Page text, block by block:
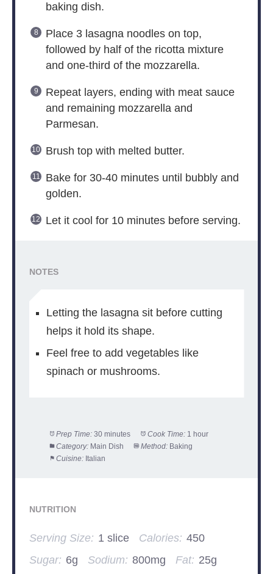
baking dish.
Place 3 lasagna noodles on top,
followed by half of the ricotta mixture
and one-third of the mozzarella.
Repeat layers, ending with meat sauce
and remaining mozzarella and
Parmesan.
Brush top with melted butter.
Bake for 30-40 minutes until bubbly and
golden.
Let it cool for 10 minutes before serving.
NOTES
Letting the lasagna sit before cutting
helps it hold its shape.
Feel free to add vegetables like
spinach or mushrooms.
Prep Time: 30 minutes Cook Time: 1 hour
Category: Main Dish Method: Baking
Cuisine: Italian
NUTRITION
Serving Size: 1 slice Calories: 450
Sugar: 6g Sodium: 800mg Fat: 25g